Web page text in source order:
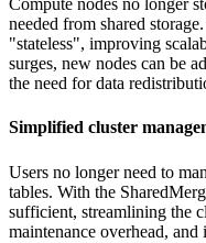
needed from shared
"stateless", improving
surges, new nodes can be
the need for data
Simplified cluster
Users no longer need to
tables. With the
sufficient, streamlining the
maintenance overhead,